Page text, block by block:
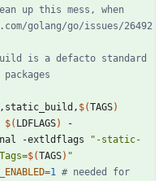
up this mess, when
golang/go/issues/26492
is a defacto standard
$(TAGS)
$( LDFLAGS)
-
-extldflags
"-static-
$(TAGS) "
=1 # needed for